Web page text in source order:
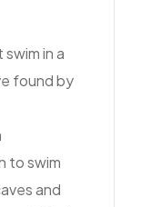
in a
found by
to swim
and